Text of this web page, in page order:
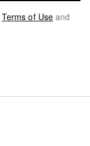
Terms of Use and